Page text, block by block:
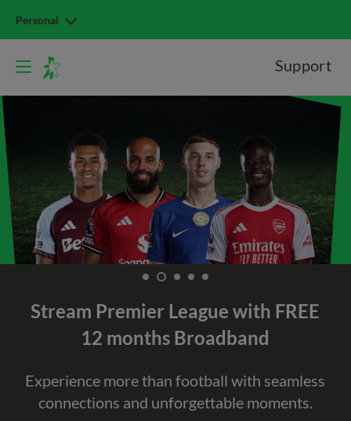
Personal
Support
Stream Premier League with FREE
12 months Broadband
Experience more than football with seamless
connections and unforgettable moments.​